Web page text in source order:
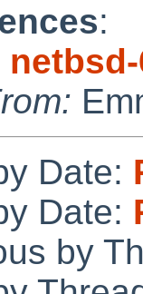
:
Date:
Date:
by